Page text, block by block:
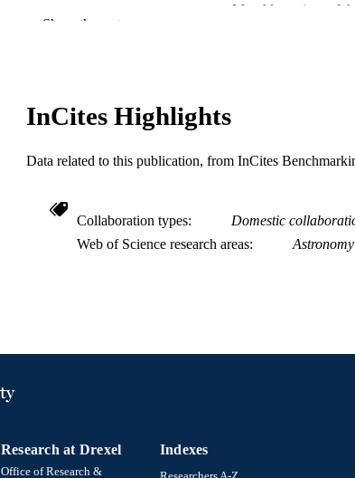
Monthly notices of
LANGUAGE
ACADEMIC UNIT Physics
SCOPUS ID 2-s2.0-77955238378
Show the rest
InCites Highlights
Data related to this publication, from InCites
Collaboration types Domestic
Web of Science research areas
Research at Drexel
Office of Research &
Indexes